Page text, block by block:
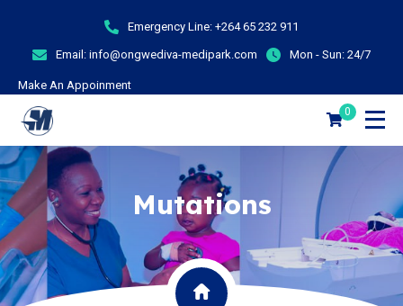
Emergency Line: +264 65 232 911
Email: info@ongwediva-medipark.com Mon - Sun: 24/7
Make An Appoinment
0
Mutations